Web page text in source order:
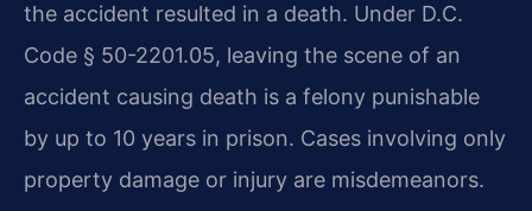
the accident resulted in a death. Under D.C.
Code § 50-2201.05, leaving the scene of an
accident causing death is a felony punishable
by up to 10 years in prison. Cases involving only
property damage or injury are misdemeanors.